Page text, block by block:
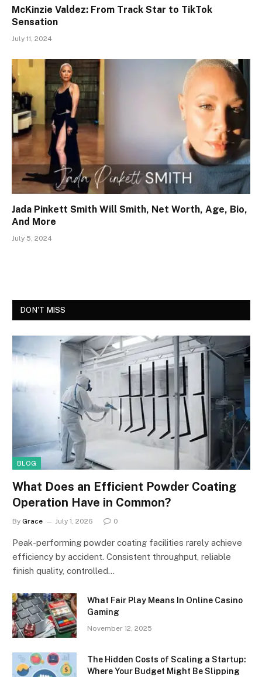
McKinzie Valdez: From Track Star to TikTok
Sensation
July 11, 2024
Jada Pinkett Smith Will Smith, Net Worth, Age, Bio,
And More
July 5, 2024
DON'T MISS
BLOG
What Does an Efficient Powder Coating
Operation Have in Common?
By Grace July 1, 2026 0
Peak-performing powder coating facilities rarely achieve
efficiency by accident. Consistent throughput, reliable
finish quality, controlled…
What Fair Play Means In Online Casino
Gaming
November 12, 2025
The Hidden Costs of Scaling a Startup:
Where Your Budget Might Be Slipping